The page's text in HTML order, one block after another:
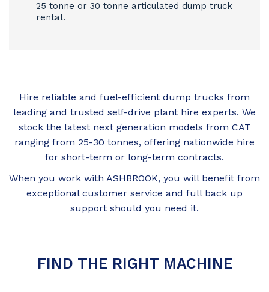
25 tonne or 30 tonne articulated dump truck
rental.
Hire reliable and fuel-efficient dump trucks from
leading and trusted self-drive plant hire experts. We
stock the latest next generation models from CAT
ranging from 25-30 tonnes, offering nationwide hire
for short-term or long-term contracts.
When you work with ASHBROOK, you will benefit from
exceptional customer service and full back up
support should you need it.
FIND THE RIGHT MACHINE